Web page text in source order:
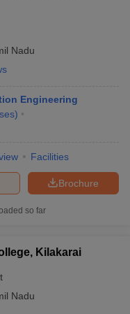
Engineering
Nadu
Engineering
)
Facilities
Brochure
so far
Kilakarai
Nadu